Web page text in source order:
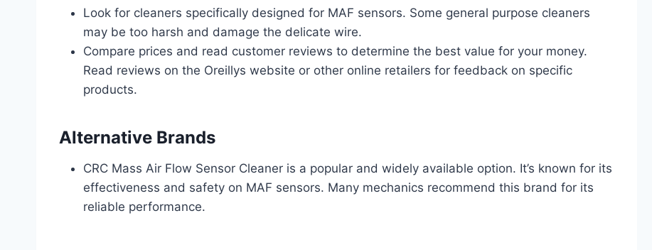
Look for cleaners specifically designed for MAF sensors. Some general purpose cleaners
may be too harsh and damage the delicate wire.
Compare prices and read customer reviews to determine the best value for your money.
Read reviews on the Oreillys website or other online retailers for feedback on specific
products.
Alternative Brands
CRC Mass Air Flow Sensor Cleaner is a popular and widely available option. It’s known for its
effectiveness and safety on MAF sensors. Many mechanics recommend this brand for its
reliable performance.